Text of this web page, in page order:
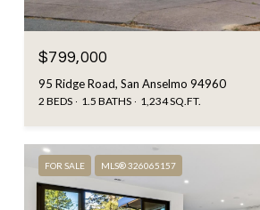
$799,000
95 Ridge Road, San Anselmo 94960
2 BEDS 1.5 BATHS 1,234 SQ.FT.
FOR SALE MLS® 326065157